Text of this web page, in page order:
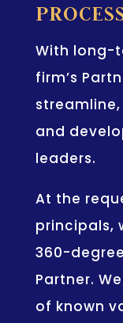
With long-
firm’s
and
leaders.
At the
principals,
360-
Partner.
of known